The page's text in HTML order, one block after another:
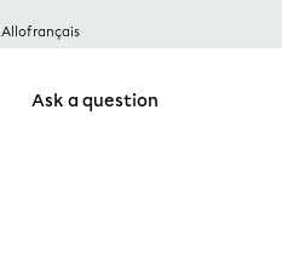
Allofrançais
Ask a question